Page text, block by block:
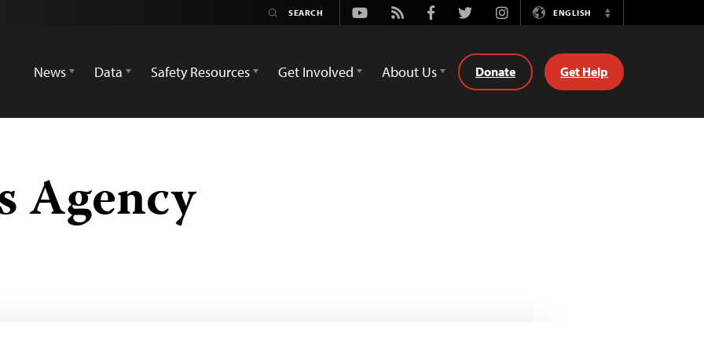
Youtube
Rss FacebookTwitterInstagramENGLISH
Switch
News
Data Safety Resources Get Involved About Us Donate Get Help
Agency